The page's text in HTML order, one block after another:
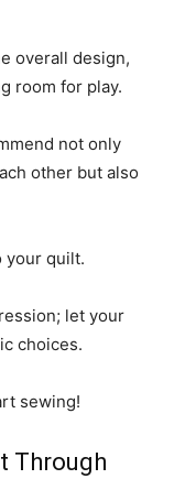
overall design,
room for play.
not only
other but also
your quilt.
let your
choices.
sewing!
Through